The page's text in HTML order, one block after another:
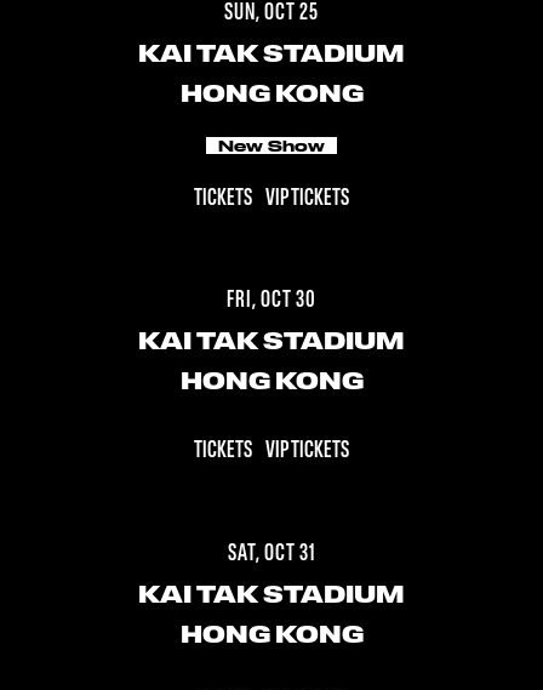
SUN, OCT 25
KAI TAK STADIUM
HONG KONG
New Show
TICKETS VIP TICKETS
FRI, OCT 30
KAI TAK STADIUM
HONG KONG
TICKETS VIP TICKETS
SAT, OCT 31
KAI TAK STADIUM
HONG KONG